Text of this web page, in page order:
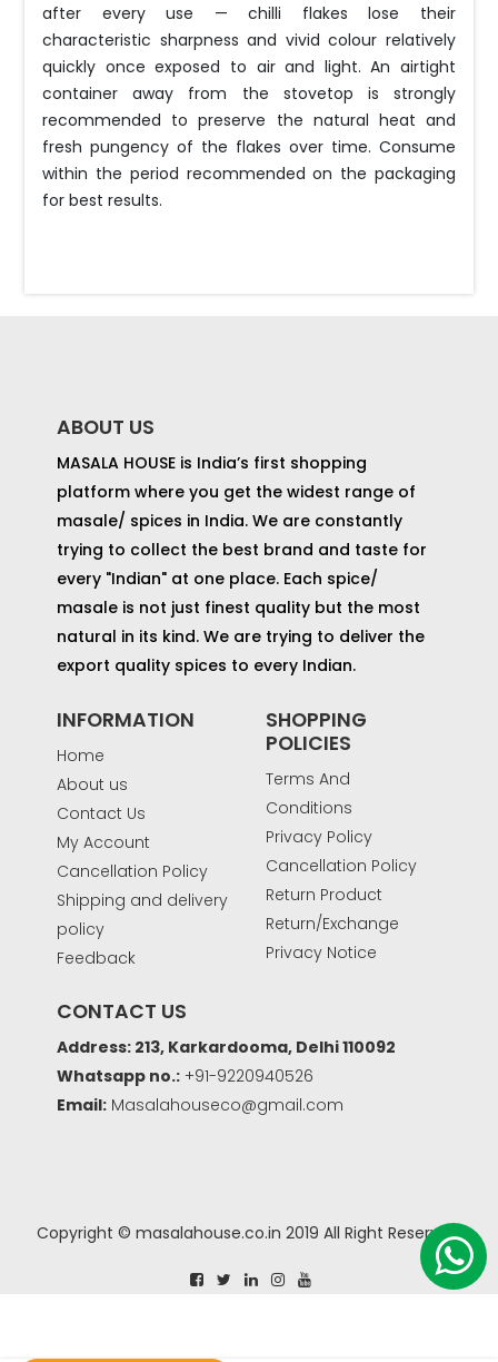
after every use — chilli flakes lose their
characteristic sharpness and vivid colour relatively
quickly once exposed to air and light. An airtight
container away from the stovetop is strongly
recommended to preserve the natural heat and
fresh pungency of the flakes over time. Consume
within the period recommended on the packaging
for best results.
ABOUT US
MASALA HOUSE is India’s first shopping
platform where you get the widest range of
masale/ spices in India. We are constantly
trying to collect the best brand and taste for
every "Indian" at one place. Each spice/
masale is not just finest quality but the most
natural in its kind. We are trying to deliver the
export quality spices to every Indian.
INFORMATION
Home
About us
Contact Us
My Account
Cancellation Policy
Shipping and delivery
policy
Feedback
SHOPPING
POLICIES
Terms And
Conditions
Privacy Policy
Cancellation Policy
Return Product
Return/Exchange
Privacy Notice
CONTACT US
Address: 213, Karkardooma, Delhi 110092
Whatsapp no.: +91-9220940526
Email: Masalahouseco@gmail.com
Copyright © masalahouse.co.in 2019 All Right Reserved.